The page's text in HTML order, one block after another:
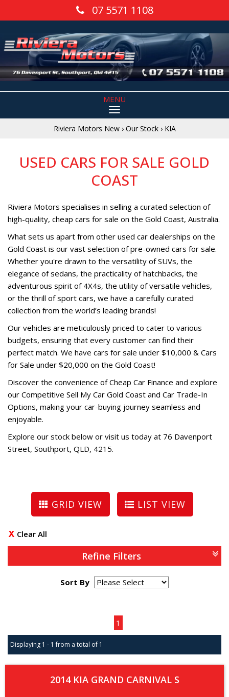
07 5571 1108
MENU
Riviera Motors New › Our Stock › KIA
USED CARS FOR SALE GOLD
COAST
Riviera Motors specialises in selling a curated selection of
high-quality, cheap cars for sale on the Gold Coast, Australia.
What sets us apart from other used car dealerships on the
Gold Coast is our vast selection of pre-owned cars for sale.
Whether you're drawn to the versatility of SUVs, the
elegance of sedans, the practicality of hatchbacks, the
adventurous spirit of 4X4s, the utility of versatile vehicles,
or the thrill of sport cars, we have a carefully curated
collection from the world’s leading brands!
Our vehicles are meticulously priced to cater to various
budgets, ensuring that every customer can find their
perfect match. We have cars for sale under $10,000 & Cars
for Sale under $20,000 on the Gold Coast!
Discover the convenience of Cheap Car Finance and explore
our Competitive Sell My Car Gold Coast and Car Trade-In
Options, making your car-buying journey seamless and
enjoyable.
Explore our stock below or visit us today at 76 Davenport
Street, Southport, QLD, 4215.
GRID VIEW LIST VIEW
Clear All
Refine Filters
Sort By
1
Displaying 1 - 1 from a total of 1
2014 KIA GRAND CARNIVAL S